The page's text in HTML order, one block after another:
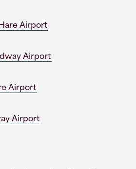
Airport
Airport
Airport
Airport